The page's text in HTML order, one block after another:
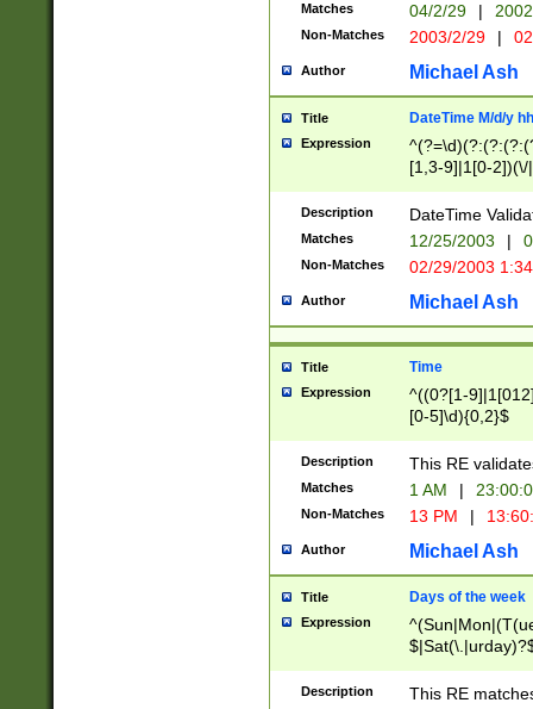
Matches 04/2/29 |
Non-Matches 2003/2/29 |
Author Michael Ash
Title DateTime M/d/y
Expression
[1,3-9]|1[0-
(?:0?2(\/|-
(?:0?[1-
9]|[2-
{0,2}(\
Description DateTime
Matches 12/25/2003 |
Non-Matches 02/29/2003
Author Michael Ash
Title Time
Expression
^((0?[1-
[0-5]\d){0,2}$
Description This RE
Matches 1 AM |
Non-Matches 13 PM |
Author Michael Ash
Title Days of the week
Expression
Description This RE